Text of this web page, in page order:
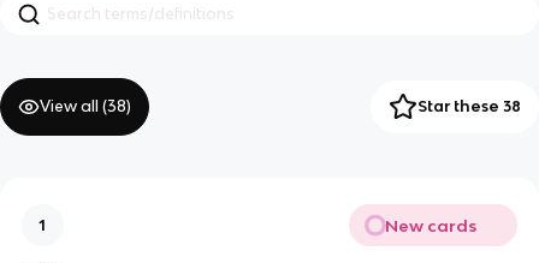
View all (38) Star these 38
1 New cards